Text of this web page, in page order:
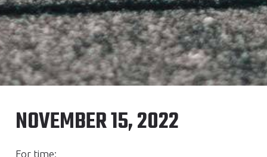
NOVEMBER 15, 2022
For time: